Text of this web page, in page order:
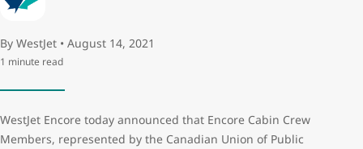
By WestJet • August 14, 2021
1 minute read
WestJet Encore today announced that Encore Cabin Crew
Members, represented by the Canadian Union of Public